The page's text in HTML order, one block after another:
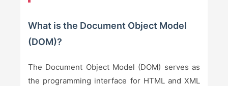
What is the Document Object Model
(DOM)?
The Document Object Model (DOM) serves as
the programming interface for HTML and XML